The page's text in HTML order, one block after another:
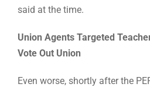
said at the time.
Union Agents Targeted
Vote Out Union
Even worse, shortly after the